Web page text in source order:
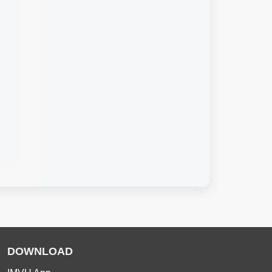
DOWNLOAD